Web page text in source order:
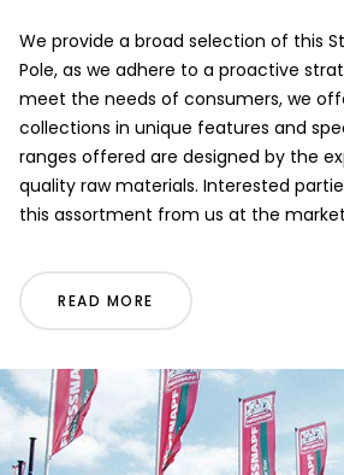
We provide a broad selection of this
Pole, as we adhere to a proactive
meet the needs of consumers, we
collections in unique features and
ranges offered are designed by the
quality raw materials. Interested
this assortment from us at the
READ MORE